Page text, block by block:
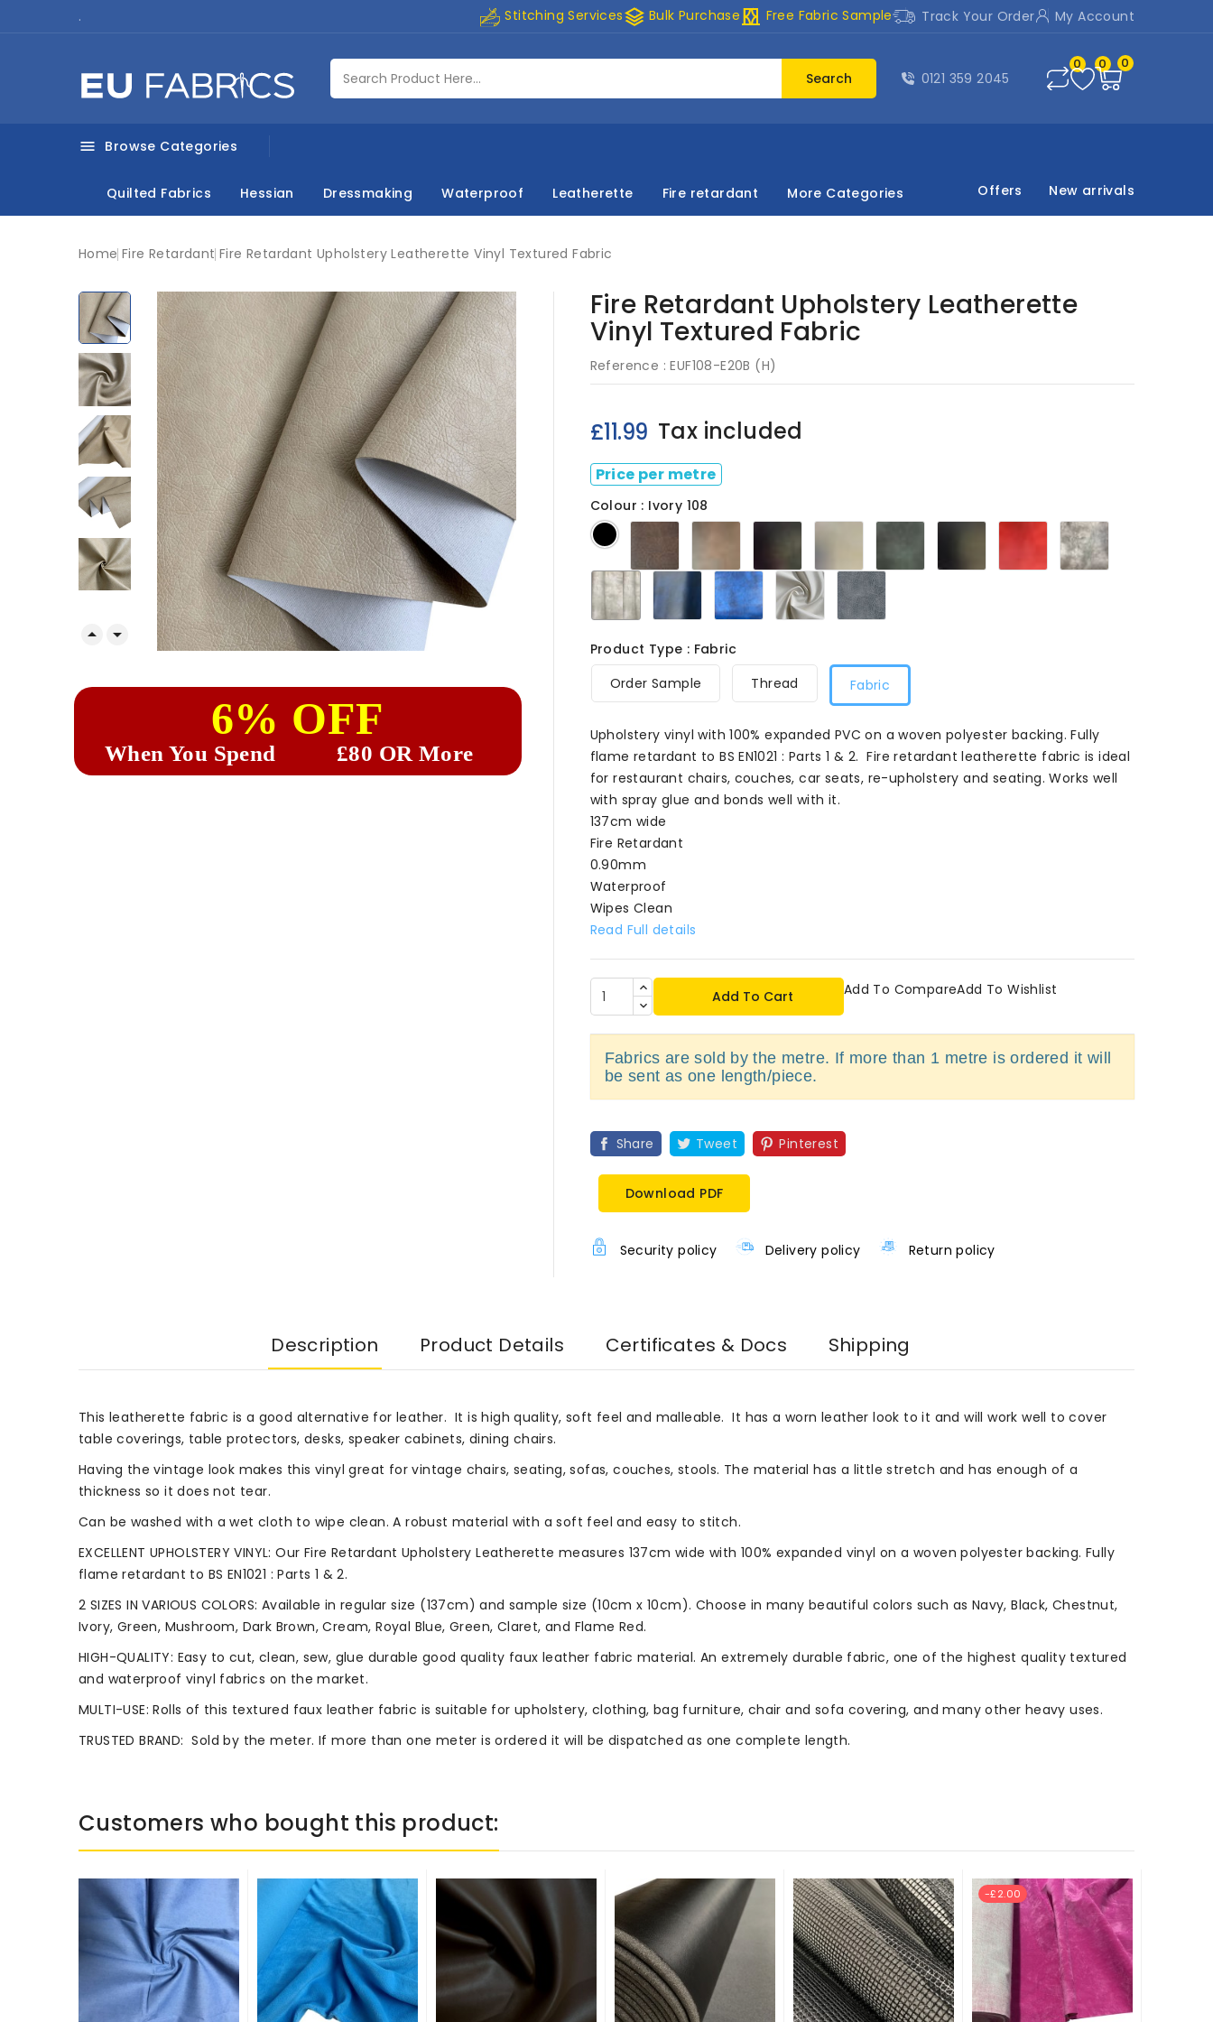
. Stitching Servicesstacks Bulk Purchase curtains Free Fabric Sample Track Your Order My Account
Search 0121 359 2045
0 0 0
 Browse Categories
Quilted Fabrics Hessian Dressmaking Waterproof Leatherette Fire retardant More Categories Offers New arrivals
Home Fire Retardant Fire Retardant Upholstery Leatherette Vinyl Textured Fabric
 
6% OFF
When You Spend £80 OR More
Fire Retardant Upholstery Leatherette
Vinyl Textured Fabric
Reference : EUF108-E20B (H)
£11.99 Tax included
Price per metre
Colour : Ivory 108
Black
Dark
Brown ChestnutClaret
M Cream Green Smooth Flame
Red
108
Mushroom
108
Ivory
108 Navy
108 Royal
Blue
108
White108Grey108
Product Type : Fabric
Order Sample
Thread Fabric
Upholstery vinyl with 100% expanded PVC on a woven polyester backing. Fully
flame retardant to BS EN1021 : Parts 1 & 2. Fire retardant leatherette fabric is ideal
for restaurant chairs, couches, car seats, re-upholstery and seating. Works well
with spray glue and bonds well with it.
137cm wide
Fire Retardant
0.90mm
Waterproof
Wipes Clean
Read Full details
Add To Cart Add To CompareAdd To Wishlist
Fabrics are sold by the metre. If more than 1 metre is ordered it will
be sent as one length/piece.
Share Tweet Pinterest
Download PDF
Security policy Delivery policy Return policy
Description Product Details Certificates & Docs Shipping
This leatherette fabric is a good alternative for leather. It is high quality, soft feel and malleable. It has a worn leather look to it and will work well to cover
table coverings, table protectors, desks, speaker cabinets, dining chairs.
Having the vintage look makes this vinyl great for vintage chairs, seating, sofas, couches, stools. The material has a little stretch and has enough of a
thickness so it does not tear.
Can be washed with a wet cloth to wipe clean. A robust material with a soft feel and easy to stitch.
EXCELLENT UPHOLSTERY VINYL: Our Fire Retardant Upholstery Leatherette measures 137cm wide with 100% expanded vinyl on a woven polyester backing. Fully
flame retardant to BS EN1021 : Parts 1 & 2.
2 SIZES IN VARIOUS COLORS: Available in regular size (137cm) and sample size (10cm x 10cm). Choose in many beautiful colors such as Navy, Black, Chestnut,
Ivory, Green, Mushroom, Dark Brown, Cream, Royal Blue, Green, Claret, and Flame Red.
HIGH-QUALITY: Easy to cut, clean, sew, glue durable good quality faux leather fabric material. An extremely durable fabric, one of the highest quality textured
and waterproof vinyl fabrics on the market.
MULTI-USE: Rolls of this textured faux leather fabric is suitable for upholstery, clothing, bag furniture, chair and sofa covering, and many other heavy uses.
TRUSTED BRAND: Sold by the meter. If more than one meter is ordered it will be dispatched as one complete length.
Customers who bought this product:
-£2.00